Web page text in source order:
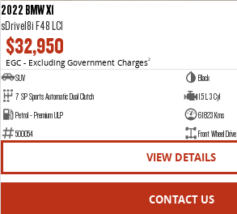
2022 BMW X1
sDrive18i F48 LCI
$32,950
EGC - Excluding Government Charges2
SUV
Black
7 SP Sports Automatic Dual Clutch
1.5 L 3 Cyl
Petrol - Premium ULP
61823 Kms
500054
Front Wheel Drive
VIEW DETAILS
CONTACT US